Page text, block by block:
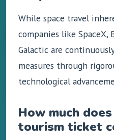
While space travel
companies like SpaceX,
Galactic are
measures through
technological
How much
tourism ticket